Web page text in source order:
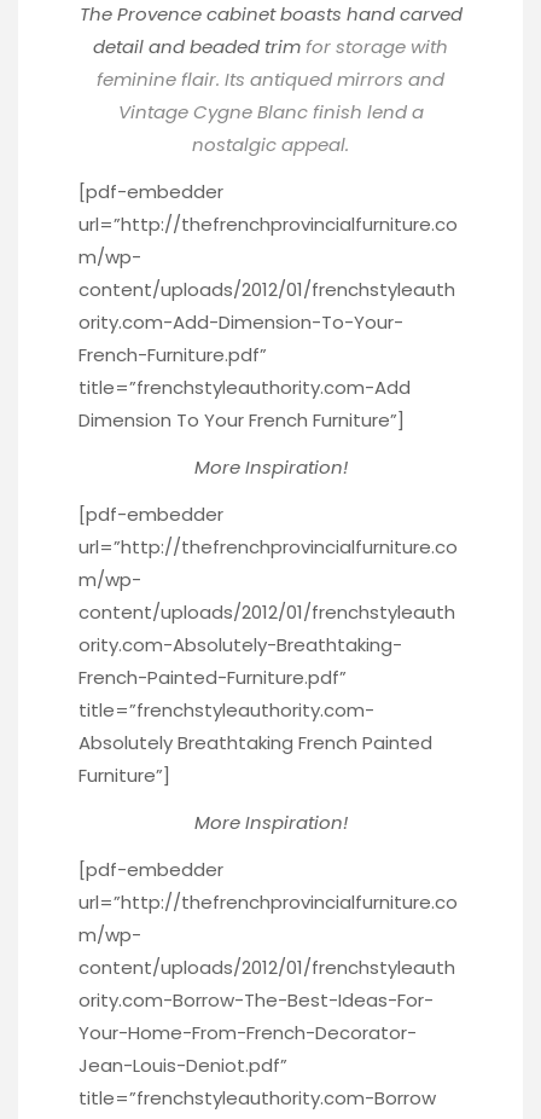
The Provence cabinet boasts hand carved
detail and beaded trimfor storage with
feminine flair. Its antiqued mirrors and
Vintage Cygne Blanc finish lend a
nostalgic appeal.
[pdf-embedder
url=”http://thefrenchprovincialfurniture.co
m/wp-
content/uploads/2012/01/frenchstyleauth
ority.com-Add-Dimension-To-Your-
French-Furniture.pdf”
title=”frenchstyleauthority.com-Add
Dimension To Your French Furniture”]
More Inspiration!
[pdf-embedder
url=”http://thefrenchprovincialfurniture.co
m/wp-
content/uploads/2012/01/frenchstyleauth
ority.com-Absolutely-Breathtaking-
French-Painted-Furniture.pdf”
title=”frenchstyleauthority.com-
Absolutely Breathtaking French Painted
Furniture”]
More Inspiration!
[pdf-embedder
url=”http://thefrenchprovincialfurniture.co
m/wp-
content/uploads/2012/01/frenchstyleauth
ority.com-Borrow-The-Best-Ideas-For-
Your-Home-From-French-Decorator-
Jean-Louis-Deniot.pdf”
title=”frenchstyleauthority.com-Borrow